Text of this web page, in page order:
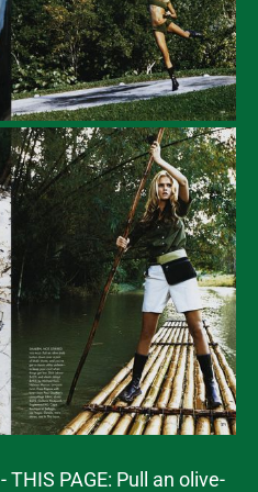
- THIS PAGE: Pull an olive-